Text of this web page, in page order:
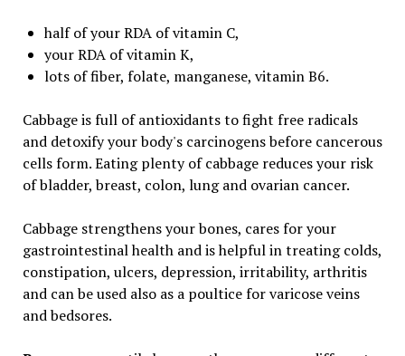
half of your RDA of vitamin C,
your RDA of vitamin K,
lots of fiber, folate, manganese, vitamin B6.
Cabbage is full of antioxidants to fight free radicals
and detoxify your body's carcinogens before cancerous
cells form. Eating plenty of cabbage reduces your risk
of bladder, breast, colon, lung and ovarian cancer.
Cabbage strengthens your bones, cares for your
gastrointestinal health and is helpful in treating colds,
constipation, ulcers, depression, irritability, arthritis
and can be used also as a poultice for varicose veins
and bedsores.